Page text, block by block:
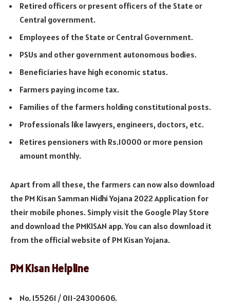
Retired officers or present officers of the State or
Central government.
Employees of the State or Central Government.
PSUs and other government autonomous bodies.
Beneficiaries have high economic status.
Farmers paying income tax.
Families of the farmers holding constitutional posts.
Professionals like lawyers, engineers, doctors, etc.
Retires pensioners with Rs.10000 or more pension
amount monthly.
Apart from all these, the farmers can now also download
the PM Kisan Samman Nidhi Yojana 2022 Application for
their mobile phones. Simply visit the Google Play Store
and download the PMKISAN app. You can also download it
from the official website of PM Kisan Yojana.
PM Kisan Helpline
No. 155261 / 011-24300606.